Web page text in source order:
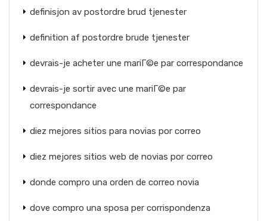
definisjon av postordre brud tjenester
definition af postordre brude tjenester
devrais-je acheter une mariГ©e par correspondance
devrais-je sortir avec une mariГ©e par
correspondance
diez mejores sitios para novias por correo
diez mejores sitios web de novias por correo
donde compro una orden de correo novia
dove compro una sposa per corrispondenza